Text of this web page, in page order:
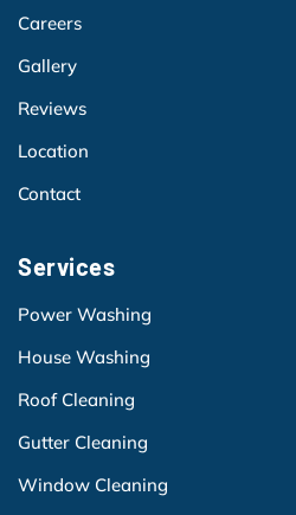
Careers
Gallery
Reviews
Location
Contact
Services
Power Washing
House Washing
Roof Cleaning
Gutter Cleaning
Window Cleaning